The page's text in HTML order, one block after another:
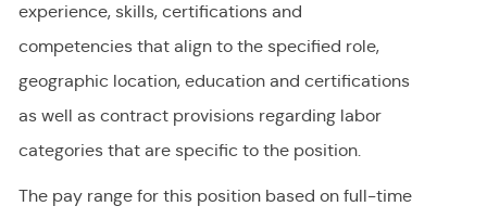
experience, skills, certifications and
competencies that align to the specified role,
geographic location, education and certifications
as well as contract provisions regarding labor
categories that are specific to the position.
The pay range for this position based on full-time